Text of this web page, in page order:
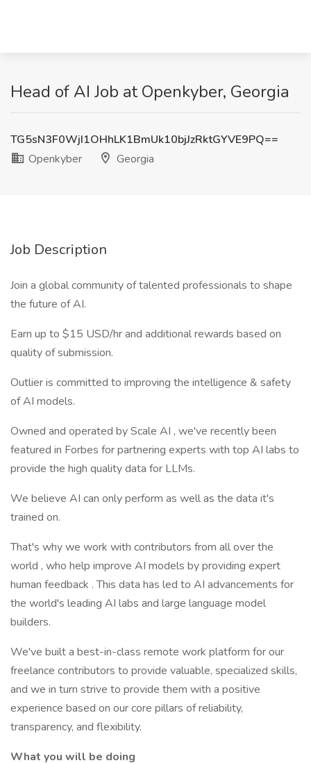
Head of AI Job at Openkyber, Georgia
TG5sN3F0WjI1OHhLK1BmUk10bjJzRktGYVE9PQ==
Openkyber
Georgia
Job Description
Join a global community of talented professionals to shape
the future of AI.
Earn up to $15 USD/hr and additional rewards based on
quality of submission.
Outlier is committed to improving the intelligence & safety
of AI models.
Owned and operated by Scale AI , we've recently been
featured in Forbes for partnering experts with top AI labs to
provide the high quality data for LLMs.
We believe AI can only perform as well as the data it's
trained on.
That's why we work with contributors from all over the
world , who help improve AI models by providing expert
human feedback . This data has led to AI advancements for
the world's leading AI labs and large language model
builders.
We've built a best-in-class remote work platform for our
freelance contributors to provide valuable, specialized skills,
and we in turn strive to provide them with a positive
experience based on our core pillars of reliability,
transparency, and flexibility.
What you will be doing